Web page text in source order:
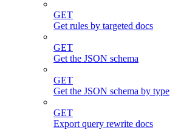
GET
Get rules by targeted docs
GET
Get the JSON schema
GET
Get the JSON schema by type
GET
Export query rewrite docs